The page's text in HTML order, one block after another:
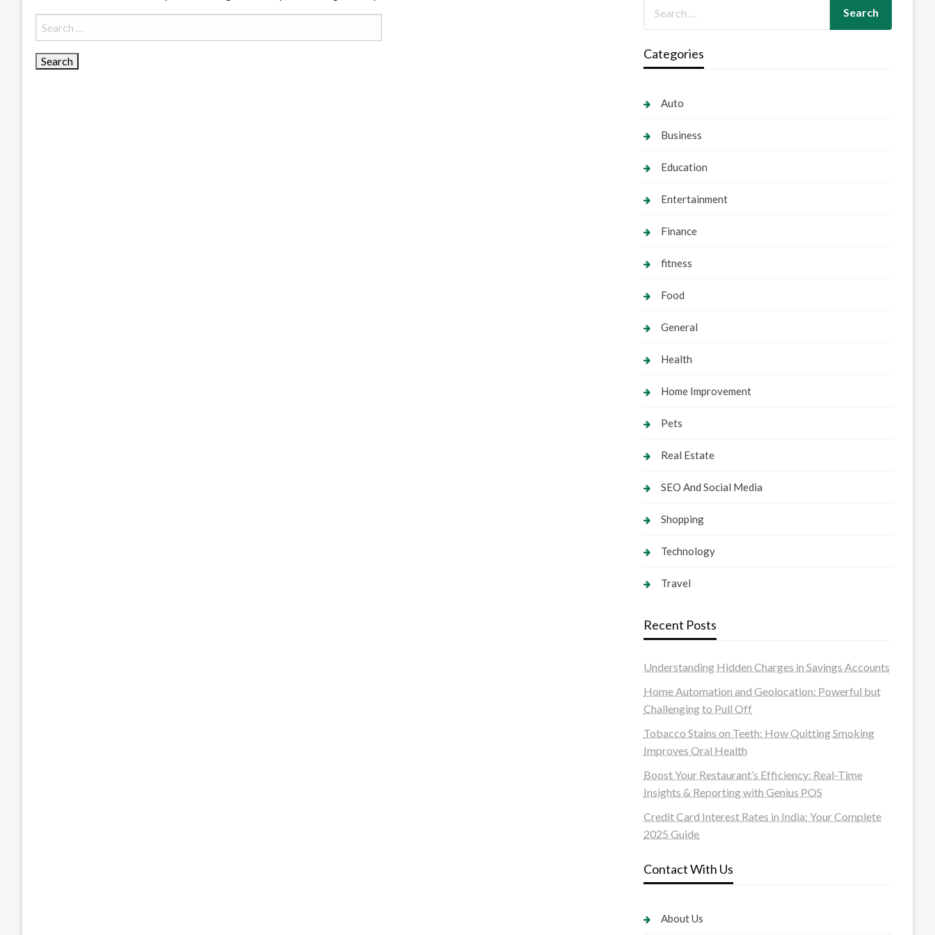
Search
for:
Categories
Auto
Business
Education
Entertainment
Finance
fitness
Food
General
Health
Home Improvement
Pets
Real Estate
SEO And Social Media
Shopping
Technology
Travel
Recent Posts
Understanding Hidden Charges in Savings Accounts
Home Automation and Geolocation: Powerful but
Challenging to Pull Off
Tobacco Stains on Teeth: How Quitting Smoking
Improves Oral Health
Boost Your Restaurant’s Efficiency: Real-Time
Insights & Reporting with Genius POS
Credit Card Interest Rates in India: Your Complete
2025 Guide
Contact With Us
About Us